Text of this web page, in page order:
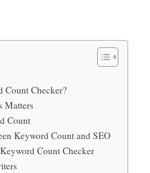
Count Checker?
Matters
Count
Keyword Count and SEO
Count Checker